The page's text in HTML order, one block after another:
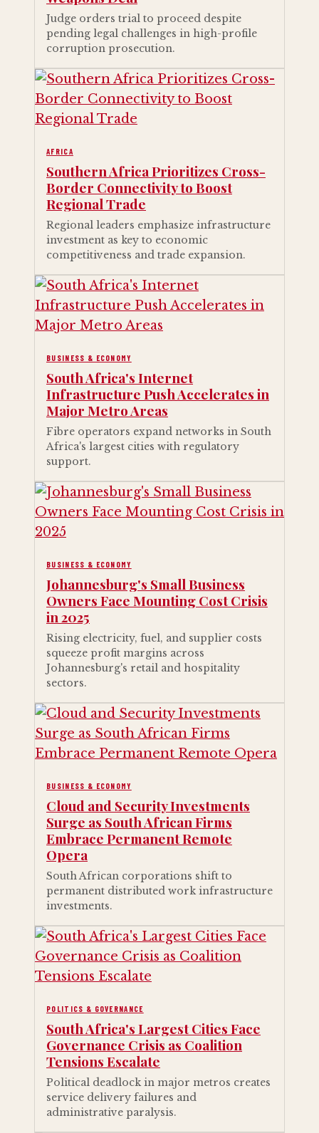
Judge orders trial to proceed despite
pending legal challenges in high-profile
corruption prosecution.
AFRICA
Southern Africa Prioritizes Cross-
Border Connectivity to Boost
Regional Trade
Regional leaders emphasize infrastructure
investment as key to economic
competitiveness and trade expansion.
BUSINESS & ECONOMY
South Africa's Internet
Infrastructure Push Accelerates in
Major Metro Areas
Fibre operators expand networks in South
Africa's largest cities with regulatory
support.
BUSINESS & ECONOMY
Johannesburg's Small Business
Owners Face Mounting Cost Crisis
in 2025
Rising electricity, fuel, and supplier costs
squeeze profit margins across
Johannesburg's retail and hospitality
sectors.
BUSINESS & ECONOMY
Cloud and Security Investments
Surge as South African Firms
Embrace Permanent Remote
Opera
South African corporations shift to
permanent distributed work infrastructure
investments.
POLITICS & GOVERNANCE
South Africa's Largest Cities Face
Governance Crisis as Coalition
Tensions Escalate
Political deadlock in major metros creates
service delivery failures and
administrative paralysis.